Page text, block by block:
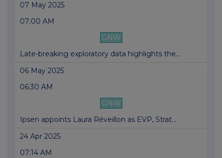
07 May 2025
07:00 AM
GNW
Late-breaking exploratory data highlights the...
06 May 2025
06:30 AM
GNW
Ipsen appoints Laura Réveillon as EVP, Strat...
24 Apr 2025
07:14 AM